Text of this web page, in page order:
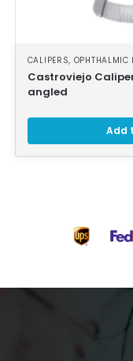
CALIPERS, OPHTHALMIC
Castroviejo
angled
Add